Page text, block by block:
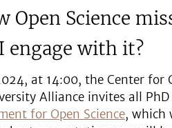
Open Science
engage with it?
at 14:00, the Center for
Alliance invites all
for Open Science, which